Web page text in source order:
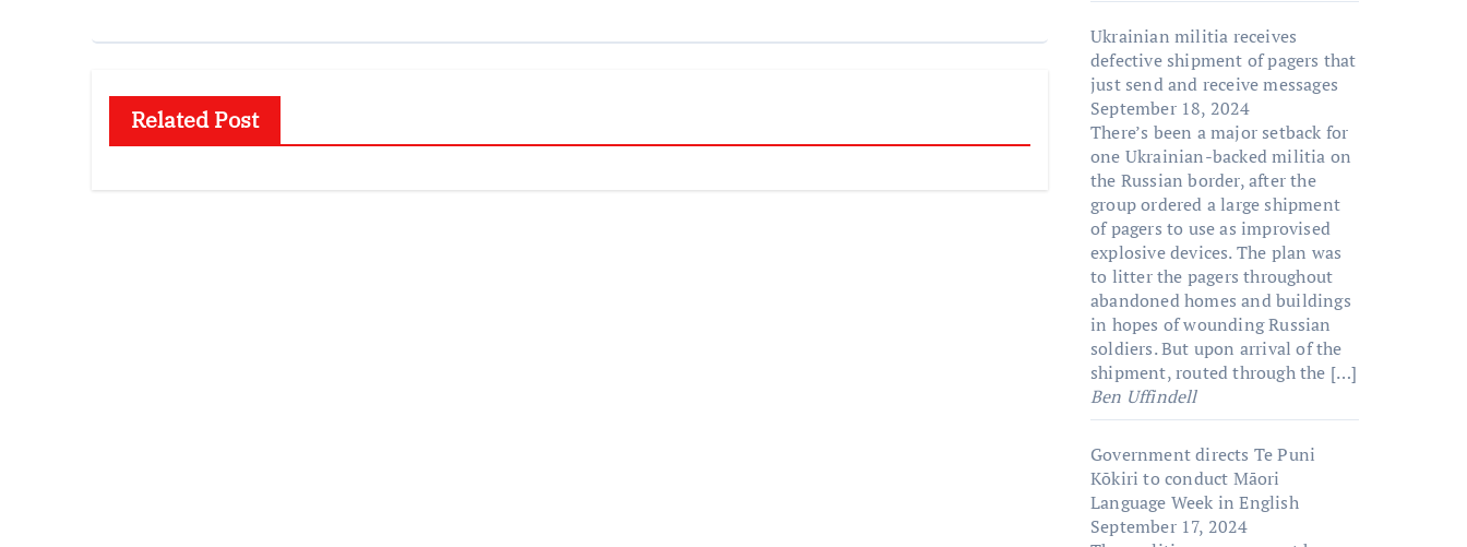
Related Post
Ukrainian militia receives
defective shipment of pagers that
just send and receive messages
September 18, 2024
There’s been a major setback for
one Ukrainian-backed militia on
the Russian border, after the
group ordered a large shipment
of pagers to use as improvised
explosive devices. The plan was
to litter the pagers throughout
abandoned homes and buildings
in hopes of wounding Russian
soldiers. But upon arrival of the
shipment, routed through the […]
Ben Uffindell
Government directs Te Puni
Kōkiri to conduct Māori
Language Week in English
September 17, 2024